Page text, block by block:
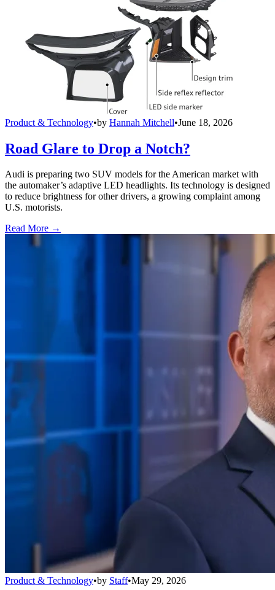
Product & Technology•by Hannah Mitchell•June 18, 2026
Road Glare to Drop a Notch?
Audi is preparing two SUV models for the American market with
the automaker’s adaptive LED headlights. Its technology is designed
to reduce brightness for other drivers, a growing complaint among
U.S. motorists.
Read More →
Product & Technology•by Staff•May 29, 2026